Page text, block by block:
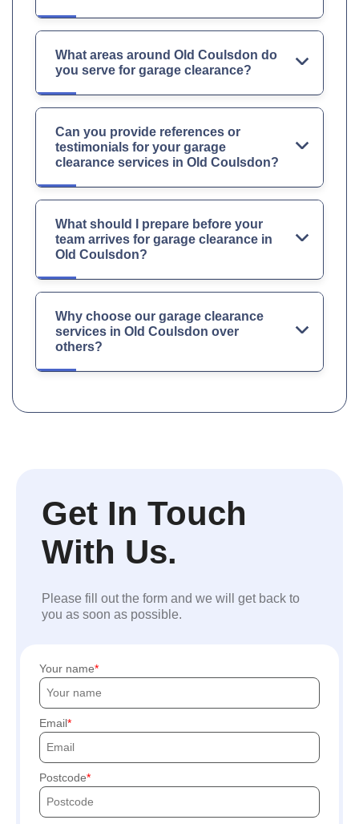
What areas around Old Coulsdon do
you serve for garage clearance?
Can you provide references or
testimonials for your garage
clearance services in Old Coulsdon?
What should I prepare before your
team arrives for garage clearance in
Old Coulsdon?
Why choose our garage clearance
services in Old Coulsdon over
others?
Get In Touch
With Us.
Please fill out the form and we will get back to
you as soon as possible.
Your name
Email
Postcode